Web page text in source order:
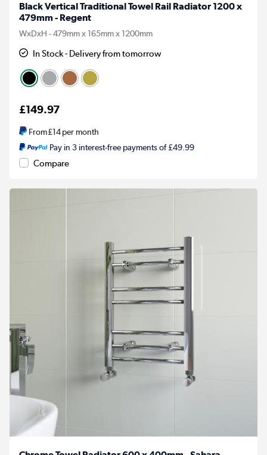
Black Vertical Traditional Towel Rail Radiator 1200 x
479mm - Regent
WxDxH - 479mm x 165mm x 1200mm
In Stock - Delivery from tomorrow
£149.97
From£14per month
Pay in 3 interest-free payments of £49.99
Compare